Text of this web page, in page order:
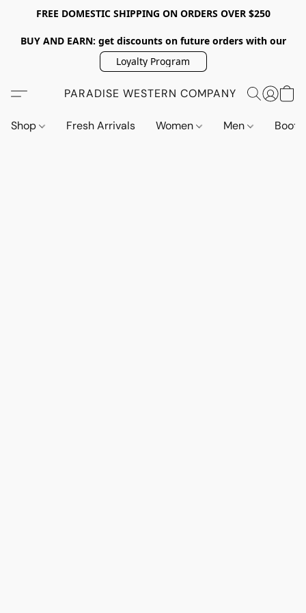
FREE DOMESTIC SHIPPING ON ORDERS OVER $250
BUY AND EARN: get discounts on future orders with our
Loyalty Program
PARADISE WESTERN COMPANY
Shop Fresh Arrivals Women Men Boots